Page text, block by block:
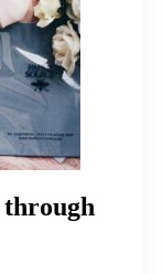
through